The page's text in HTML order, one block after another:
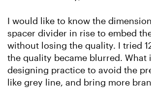
I would like to know the
spacer divider in rise to embed
without losing the quality. I tried
the quality became blurred. What
designing practice to avoid the
like grey line, and bring more